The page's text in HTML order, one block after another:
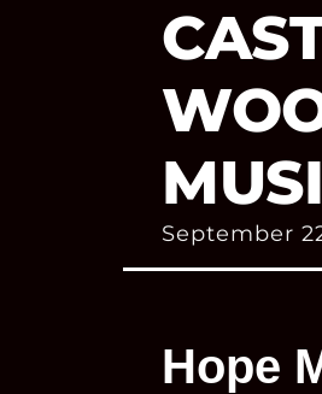
September
Hope